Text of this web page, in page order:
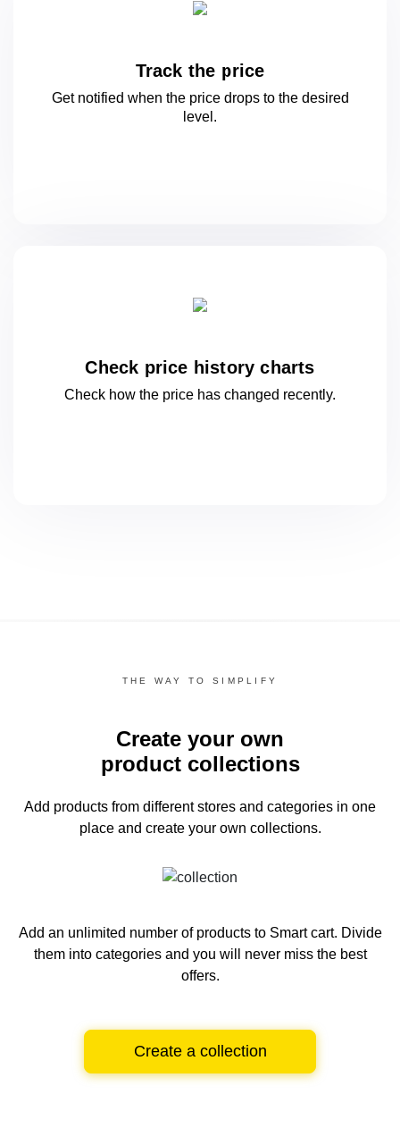
Track the price
Get notified when the price drops to the desired
level.
Check price history charts
Check how the price has changed recently.
THE WAY TO SIMPLIFY
Create your own
product collections
Add products from different stores and categories in one
place and create your own collections.
Add an unlimited number of products to Smart cart. Divide
them into categories and you will never miss the best
offers.
Create a collection